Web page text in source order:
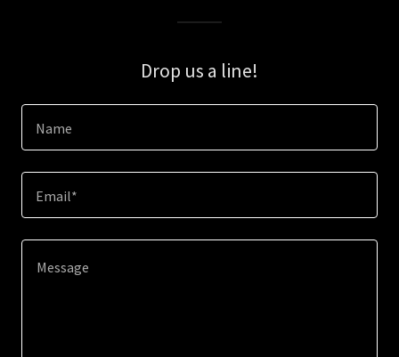
Drop us a line!
Name
Email*